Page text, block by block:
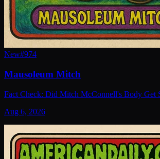
New#974
Mausoleum Mitch
Fact Check: Did Mitch McConnell's Body Get
Aug 6, 2026